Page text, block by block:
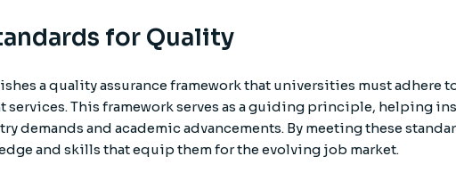
for Quality
a quality assurance framework that universities must adhere
services. This framework serves as a guiding principle, helping
demands and academic advancements. By meeting these
and skills that equip them for the evolving job market.